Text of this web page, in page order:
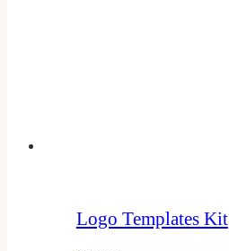
Logo Templates Kit